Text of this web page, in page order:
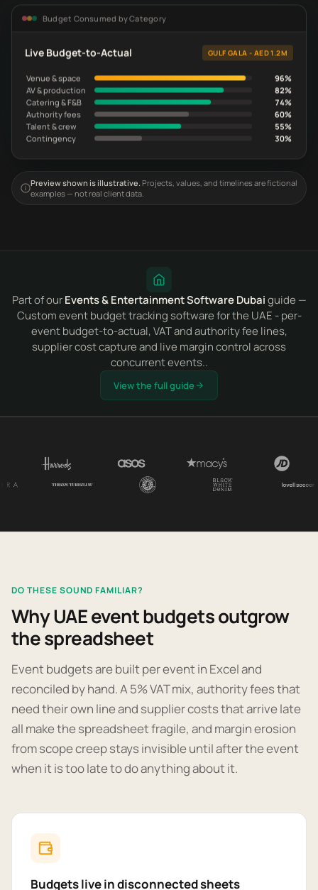
Budget Consumed by Category
Live Budget-to-Actual GULF GALA - AED 1.2M
Venue & space
96%
AV & production
82%
Catering & F&B
74%
Authority fees
60%
Talent & crew
55%
Contingency
30%
Preview shown is illustrative.Projects, values, and timelines are fictional
examples — not real client data.
Part of ourEvents & Entertainment Software Dubaiguide —
Custom event budget tracking software for the UAE - per-
event budget-to-actual, VAT and authority fee lines,
supplier cost capture and live margin control across
concurrent events..
View the full guide
DO THESE SOUND FAMILIAR?
Why UAE event budgets outgrow
the spreadsheet
Event budgets are built per event in Excel and
reconciled by hand. A 5% VAT mix, authority fees that
need their own line and supplier costs that arrive late
all make the spreadsheet fragile, and margin erosion
from scope creep stays invisible until after the event
when it is too late to do anything about it.
Budgets live in disconnected sheets